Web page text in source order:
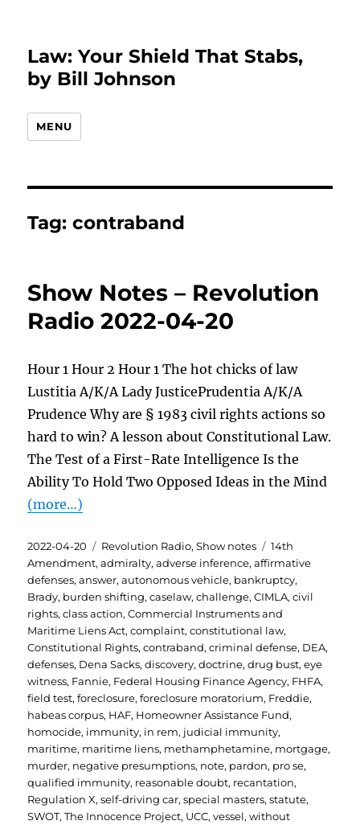
Law: Your Shield That Stabs,
by Bill Johnson
MENU
Tag:contraband
Show Notes – Revolution
Radio 2022-04-20
Hour 1 Hour 2 Hour 1 The hot chicks of law
Lustitia A/K/A Lady JusticePrudentia A/K/A
Prudence Why are § 1983 civil rights actions so
hard to win? A lesson about Constitutional Law.
The Test of a First-Rate Intelligence Is the
Ability To Hold Two Opposed Ideas in the Mind
(more…)
Posted
on
2022-04-20 Categories
Revolution Radio,Show notes Tags
14th
Amendment,admiralty,adverse inference,affirmative
defenses,answer,autonomous vehicle, bankruptcy,
Brady, burden shifting,caselaw,challenge,CIMLA,civil
rights,class action,Commercial Instruments and
Maritime Liens Act,complaint,constitutional law,
Constitutional Rights,contraband,criminal defense, DEA,
defenses, Dena Sacks,discovery,doctrine,drug bust,eye
witness, Fannie, Federal Housing Finance Agency, FHFA,
field test,foreclosure,foreclosure moratorium, Freddie,
habeas corpus, HAF, Homeowner Assistance Fund,
homocide, immunity, in rem, judicial immunity,
maritime, maritime liens, methamphetamine, mortgage,
murder, negative presumptions, note, pardon, pro se,
qualified immunity, reasonable doubt, recantation,
Regulation X,self-driving car,special masters,statute,
SWOT,The Innocence Project, UCC,vessel,without